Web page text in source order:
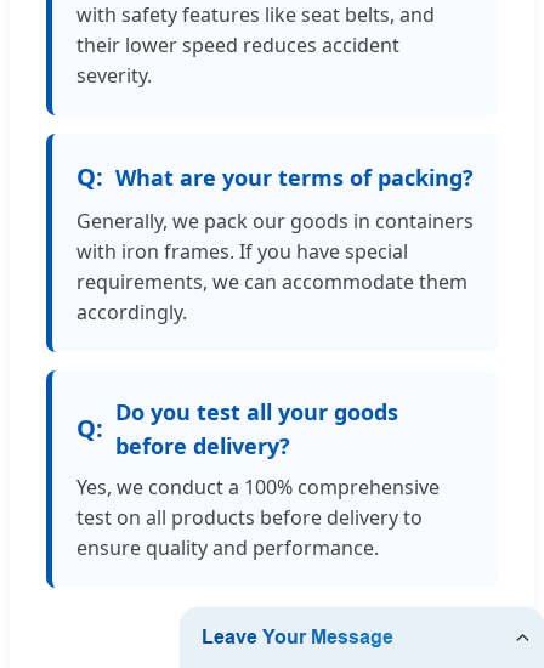
with safety features like seat belts, and
their lower speed reduces accident
severity.
What are your terms of packing?
Generally, we pack our goods in containers
with iron frames. If you have special
requirements, we can accommodate them
accordingly.
Do you test all your goods
before delivery?
Yes, we conduct a 100% comprehensive
test on all products before delivery to
ensure quality and performance.